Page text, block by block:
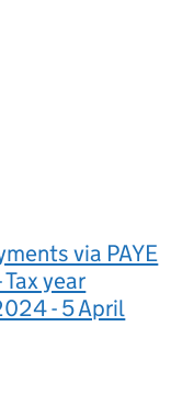
via PAYE
year
- 5 April